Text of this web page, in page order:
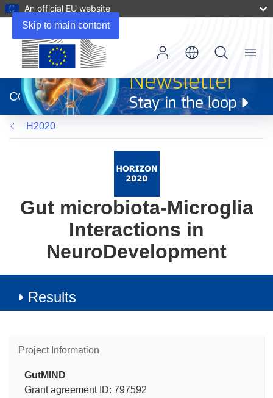
Skip to main content
An official EU website
new
window)
CORDIS
Menu
H2020
Gut microbiota-Microglia
Interactions in
NeuroDevelopment
Results
Project Information
GutMIND
Grant agreement ID: 797592